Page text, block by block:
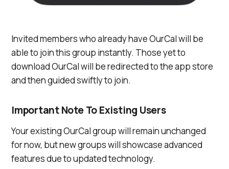
Invited members who already have OurCal will be
able to join this group instantly. Those yet to
download OurCal will be redirected to the app store
and then guided swiftly to join.
Important Note To Existing Users
Your existing OurCal group will remain unchanged
for now, but new groups will showcase advanced
features due to updated technology.